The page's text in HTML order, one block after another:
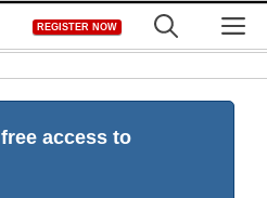
REGISTER NOW
access to